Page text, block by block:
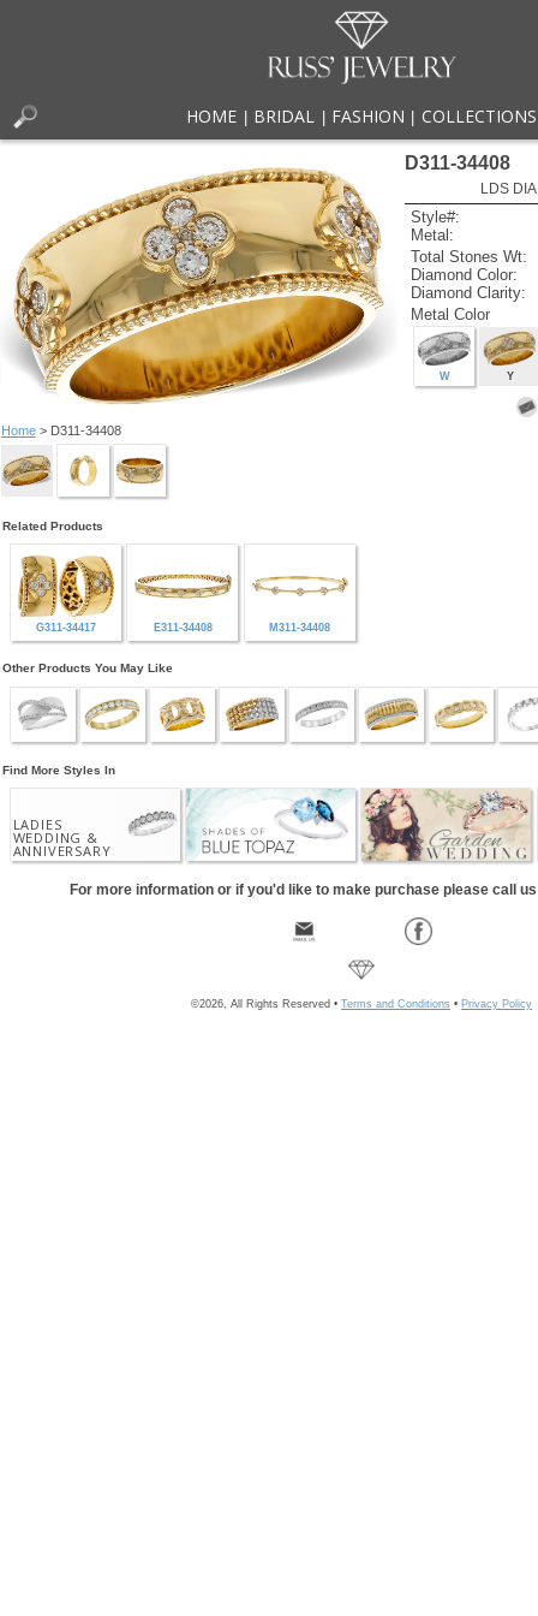
HOME BRIDAL FASHION COLLECTIONS
Home> D311-34408
D311-34408
LDS
Style#:
Metal:
Total Stones Wt:
Diamond Color:
Diamond Clarity:
Metal Color
W Y
Related Products
G311-34417 E311-34408 M311-34408
Other Products You May Like
Find More Styles In
LADIES
WEDDING &
ANNIVERSARY
For more information or if you'd like to make purchase please call
©2026, All Rights Reserved • Terms and Conditions • Privacy Policy